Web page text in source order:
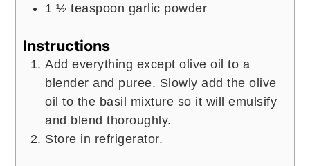
1 ½ teaspoon garlic powder
Instructions
Add everything except olive oil to a
blender and puree. Slowly add the olive
oil to the basil mixture so it will emulsify
and blend thoroughly.
Store in refrigerator.